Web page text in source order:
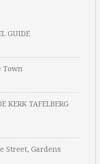
GUIDE
Town
KERK TAFELBERG
Street, Gardens